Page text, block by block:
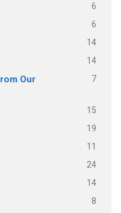
6
6
14
14
Our
7
15
19
11
24
14
8